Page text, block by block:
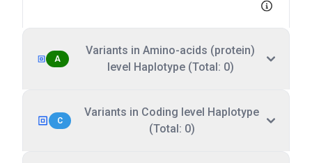
A
Variants in Amino-acids (protein)
level Haplotype (Total: 0)
C
Variants in Coding level Haplotype
(Total: 0)